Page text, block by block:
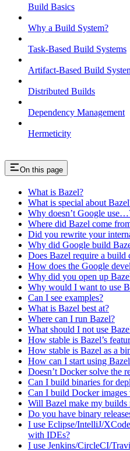
Build Basics
Why a Build System?
Task-Based Build Systems
Artifact-Based Build
Distributed Builds
Dependency Management
Hermeticity
On this page
What is Bazel?
What is special about
Why doesn’t Google
Where did Bazel come
Did you rewrite your
Why did Google build
Does Bazel require a build
How does the Google
Why did you open up
Why would I want to use
Can I see examples?
What is Bazel best at?
Where can I run Bazel?
What should I not use
How stable is Bazel’s
How stable is Bazel as a
How can I start using
Doesn’t Docker solve the
Can I build binaries for
Can I build Docker images
Will Bazel make my builds
Do you have binary
I use Eclipse/IntelliJ/
with IDEs?
I use Jenkins/CircleCI/